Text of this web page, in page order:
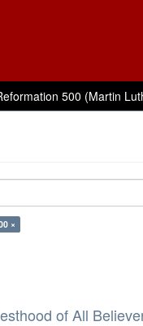
500 (Martin
×
of All